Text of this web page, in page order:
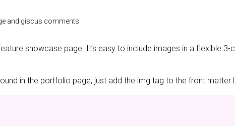
and giscus comments
showcase page. It’s easy to include images in a flexible
in the portfolio page, just add the img tag to the front matter